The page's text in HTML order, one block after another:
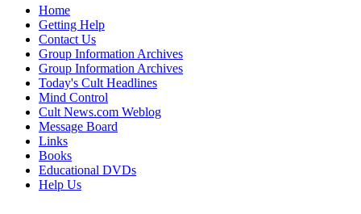
Home
Getting Help
Contact Us
Group Information Archives
Group Information Archives
Today's Cult Headlines
Mind Control
Cult News.com Weblog
Message Board
Links
Books
Educational DVDs
Help Us